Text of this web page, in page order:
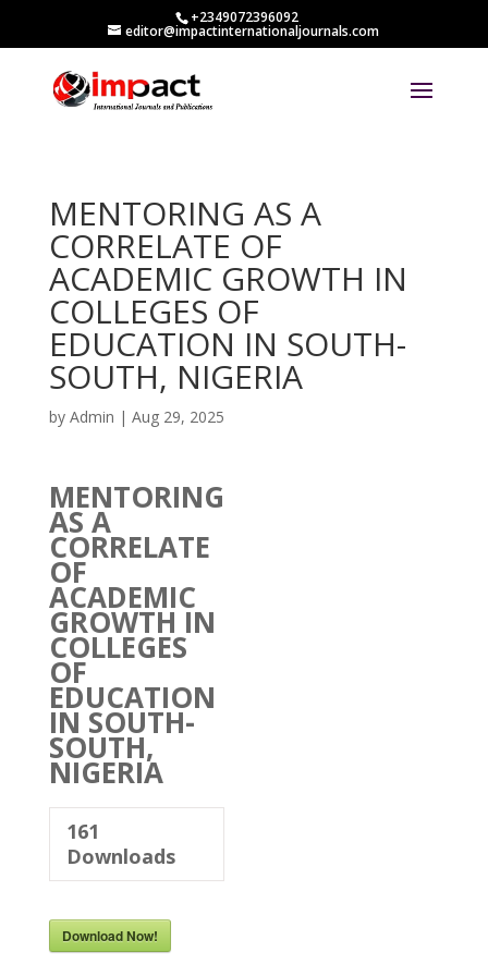
+2349072396092
editor@impactinternationaljournals.com
MENTORING AS A
CORRELATE OF
ACADEMIC GROWTH IN
COLLEGES OF
EDUCATION IN SOUTH-
SOUTH, NIGERIA
by Admin | Aug 29, 2025
MENTORING
AS A
CORRELATE
OF
ACADEMIC
GROWTH IN
COLLEGES
OF
EDUCATION
IN SOUTH-
SOUTH,
NIGERIA
161
Downloads
Download Now!